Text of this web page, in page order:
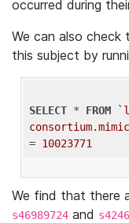
occurred during
We can also check
this subject by
SELECT * FROM
= 10023771
We find that there
s46989724 and